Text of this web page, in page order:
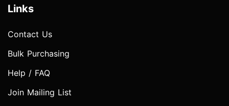
Links
Contact Us
Bulk Purchasing
Help / FAQ
Join Mailing List